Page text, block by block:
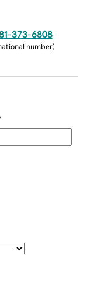
373-6808
number)